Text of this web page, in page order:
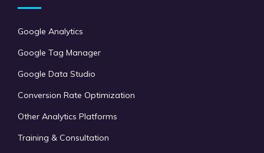
Google Analytics
Google Tag Manager
Google Data Studio
Conversion Rate Optimization
Other Analytics Platforms
Training & Consultation